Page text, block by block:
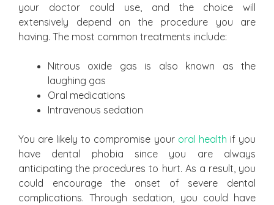
your doctor could use, and the choice will
extensively depend on the procedure you are
having. The most common treatments include:
Nitrous oxide gas is also known as the
laughing gas
Oral medications
Intravenous sedation
You are likely to compromise your oral health if you
have dental phobia since you are always
anticipating the procedures to hurt. As a result, you
could encourage the onset of severe dental
complications. Through sedation, you could have